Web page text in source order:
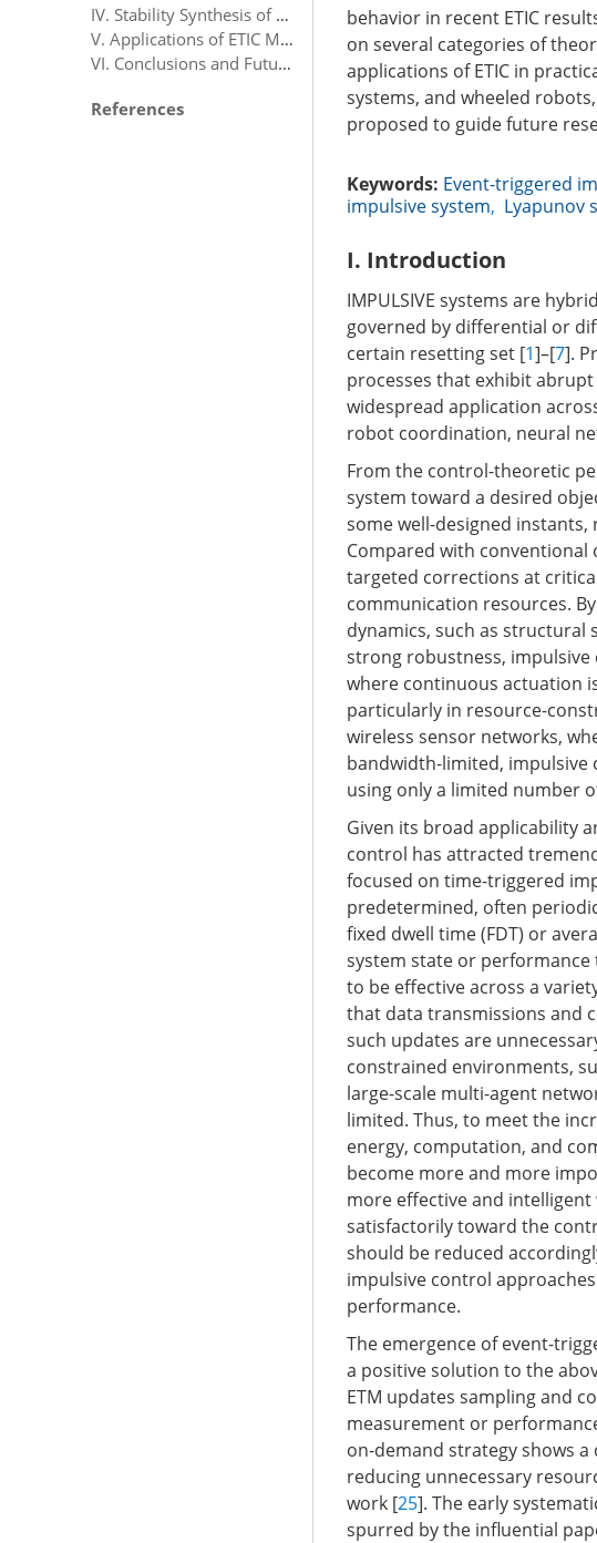
IV. Stability Synthesis of ETIC Systems
V. Applications of ETIC Methods
VI. Conclusions and Future Research Prospect
References
behavior in recent ETIC
on several categories of
applications of ETIC in
systems, and wheeled
proposed to guide future
Keywords: Event-triggered
impulsive system, Lyapunov
I. Introduction
IMPULSIVE systems are
governed by differential or
certain resetting set [1]–[7].
processes that exhibit
widespread application
robot coordination, neural
From the control-theoretic
system toward a desired
some well-designed
Compared with
targeted corrections at
communication resources.
dynamics, such as
strong robustness,
where continuous actuation
particularly in resource-
wireless sensor networks,
bandwidth-limited, impulsive
using only a limited number
Given its broad applicability
control has attracted
focused on time-triggered
predetermined, often
fixed dwell time (FDT) or
system state or performance
to be effective across a
that data transmissions and
such updates are
constrained environments,
large-scale multi-agent
limited. Thus, to meet the
energy, computation, and
become more and more
more effective and intelligent
satisfactorily toward the
should be reduced
impulsive control
performance.
The emergence of event-
a positive solution to the
ETM updates sampling and
measurement or
on-demand strategy shows
reducing unnecessary
work [25]. The early
spurred by the influential